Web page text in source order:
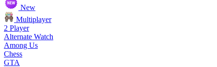
New
Multiplayer
2 Player
Alternate Watch
Among Us
Chess
GTA